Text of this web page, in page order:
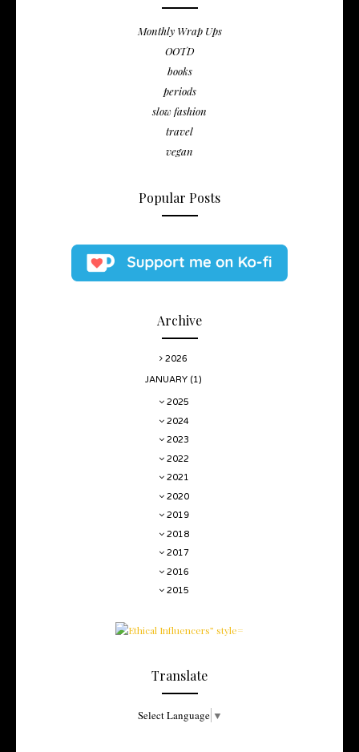
Monthly Wrap Ups
OOTD
books
periods
slow fashion
travel
vegan
Popular Posts
Archive
2026
JANUARY (1)
2025
2024
2023
2022
2021
2020
2019
2018
2017
2016
2015
Translate
Select Language ▼